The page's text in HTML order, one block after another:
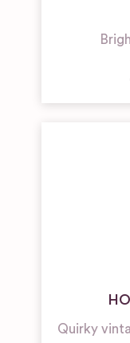
Quirky